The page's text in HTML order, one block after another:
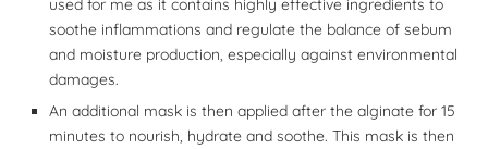
used for me as it contains highly effective ingredients to
soothe inflammations and regulate the balance of sebum
and moisture production, especially against environmental
damages.
An additional mask is then applied after the alginate for 15
minutes to nourish, hydrate and soothe. This mask is then